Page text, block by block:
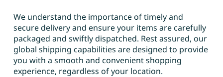
We understand the importance of timely and
secure delivery and ensure your items are carefully
packaged and swiftly dispatched. Rest assured, our
global shipping capabilities are designed to provide
you with a smooth and convenient shopping
experience, regardless of your location.